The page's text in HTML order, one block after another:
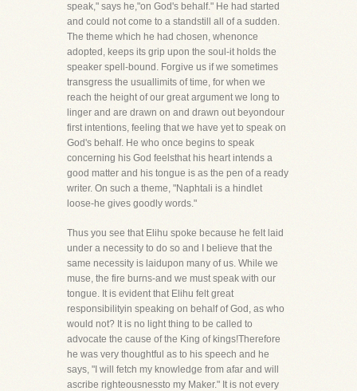
speak," says he,"on God's behalf." He had started
and could not come to a standstill all of a sudden.
The theme which he had chosen, whenonce
adopted, keeps its grip upon the soul-it holds the
speaker spell-bound. Forgive us if we sometimes
transgress the usuallimits of time, for when we
reach the height of our great argument we long to
linger and are drawn on and drawn out beyondour
first intentions, feeling that we have yet to speak on
God's behalf. He who once begins to speak
concerning his God feelsthat his heart intends a
good matter and his tongue is as the pen of a ready
writer. On such a theme, "Naphtali is a hindlet
loose-he gives goodly words."
Thus you see that Elihu spoke because he felt laid
under a necessity to do so and I believe that the
same necessity is laidupon many of us. While we
muse, the fire burns-and we must speak with our
tongue. It is evident that Elihu felt great
responsibilityin speaking on behalf of God, as who
would not? It is no light thing to be called to
advocate the cause of the King of kings!Therefore
he was very thoughtful as to his speech and he
says, "I will fetch my knowledge from afar and will
ascribe righteousnessto my Maker." It is not every